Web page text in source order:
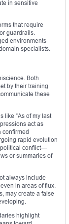
in sensitive
that require
guardrails.
environments
specialists.
Both
by their training
these
like “As of my last
act as
confirmed
rapid evolution
conflict—
or summaries of
always include
in areas of flux.
may create a false
highlight